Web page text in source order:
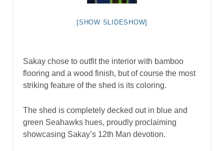
[SHOW SLIDESHOW]
Sakay chose to outfit the interior with bamboo
flooring and a wood finish, but of course the most
striking feature of the shed is its coloring.
The shed is completely decked out in blue and
green Seahawks hues, proudly proclaiming
showcasing Sakay’s 12th Man devotion.